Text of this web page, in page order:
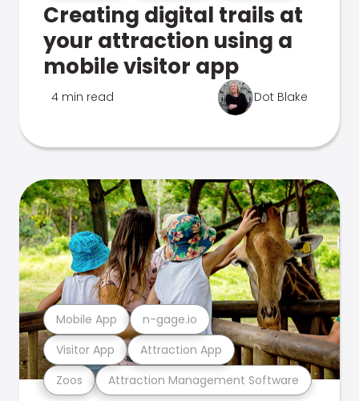
Creating digital trails at
your attraction using a
mobile visitor app
4 min read Dot Blake
Zoos Attraction Management Software
Visitor App Attraction App
Mobile App n-gage.io